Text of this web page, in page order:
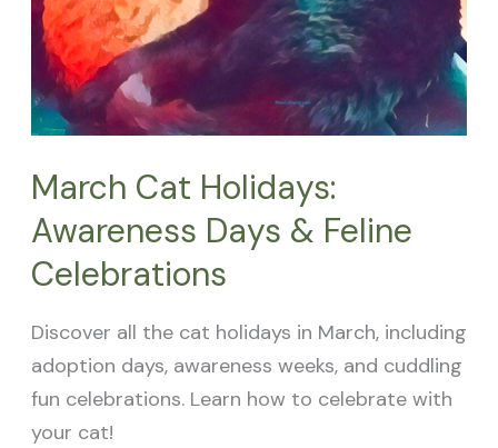
March Cat Holidays:
Awareness Days & Feline
Celebrations
Discover all the cat holidays in March, including
adoption days, awareness weeks, and cuddling
fun celebrations. Learn how to celebrate with
your cat!
Feline
Celebrations